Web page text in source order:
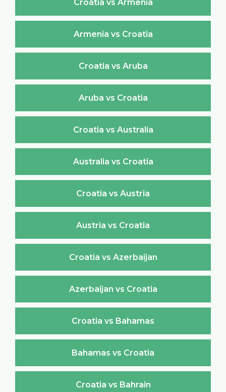
Croatia vs Armenia
Armenia vs Croatia
Croatia vs Aruba
Aruba vs Croatia
Croatia vs Australia
Australia vs Croatia
Croatia vs Austria
Austria vs Croatia
Croatia vs Azerbaijan
Azerbaijan vs Croatia
Croatia vs Bahamas
Bahamas vs Croatia
Croatia vs Bahrain